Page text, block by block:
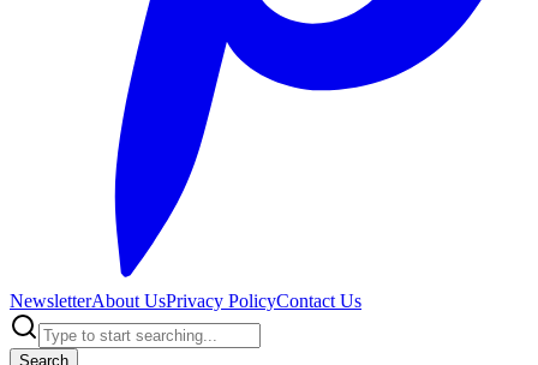
NewsletterAbout UsPrivacy PolicyContact Us
Search